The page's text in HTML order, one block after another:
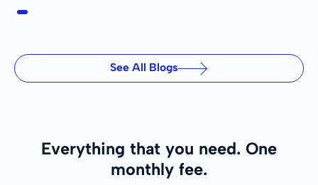
See All Blogs
Everything that you need. One
monthly fee.